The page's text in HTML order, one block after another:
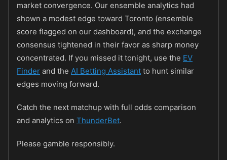
market convergence. Our ensemble analytics had
shown a modest edge toward Toronto (ensemble
score flagged on our dashboard), and the exchange
consensus tightened in their favor as sharp money
concentrated. If you missed it tonight, use the EV
Finder and the AI Betting Assistant to hunt similar
edges moving forward.
Catch the next matchup with full odds comparison
and analytics on ThunderBet.
Please gamble responsibly.